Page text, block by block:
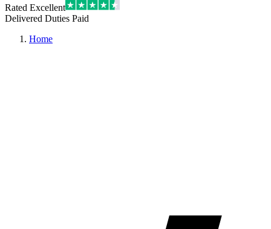
Rated Excellent
Delivered Duties Paid
Home